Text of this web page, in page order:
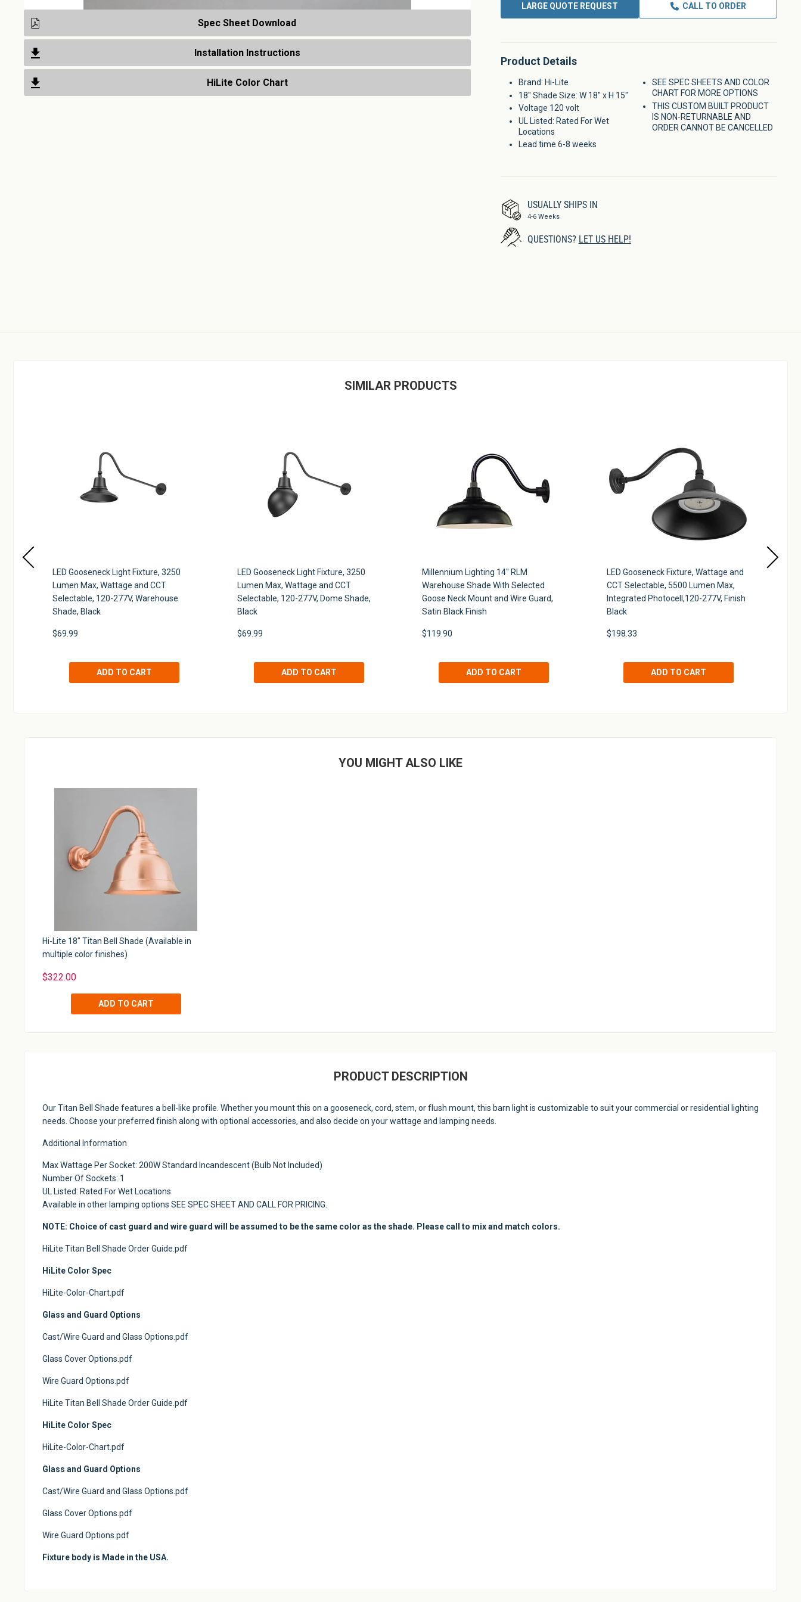
Spec Sheet Download
Installation Instructions
HiLite Color Chart
LARGE QUOTE REQUEST CALL TO ORDER
Product Details
Brand: Hi-Lite
18" Shade Size: W 18" x H 15"
Voltage 120 volt
UL Listed: Rated For Wet
Locations
Lead time 6-8 weeks
SEE SPEC SHEETS AND COLOR
CHART FOR MORE OPTIONS
THIS CUSTOM BUILT PRODUCT
IS NON-RETURNABLE AND
ORDER CANNOT BE CANCELLED
USUALLY SHIPS IN
4-6 Weeks
QUESTIONS? LET US HELP!
SIMILAR PRODUCTS
LED Gooseneck Light Fixture, 3250
Lumen Max, Wattage and CCT
Selectable, 120-277V, Warehouse
Shade, Black
$69.99
LED Gooseneck Light Fixture, 3250
Lumen Max, Wattage and CCT
Selectable, 120-277V, Dome Shade,
Black
$69.99
Millennium Lighting 14" RLM
Warehouse Shade With Selected
Goose Neck Mount and Wire Guard,
Satin Black Finish
$119.90
LED Gooseneck Fixture, Wattage and
CCT Selectable, 5500 Lumen Max,
Integrated Photocell,120-277V, Finish
Black
$198.33
YOU MIGHT ALSO LIKE
Hi-Lite 18" Titan Bell Shade (Available in
multiple color finishes)
$322.00
PRODUCT DESCRIPTION
Our Titan Bell Shade features a bell-like profile. Whether you mount this on a gooseneck, cord, stem, or flush mount, this barn light is customizable to suit your commercial or residential lighting
needs. Choose your preferred finish along with optional accessories, and also decide on your wattage and lamping needs.
Additional Information
Max Wattage Per Socket: 200W Standard Incandescent (Bulb Not Included)
Number Of Sockets: 1
UL Listed: Rated For Wet Locations
Available in other lamping options SEE SPEC SHEET AND CALL FOR PRICING.
NOTE: Choice of cast guard and wire guard will be assumed to be the same color as the shade. Please call to mix and match colors.
HiLite Titan Bell Shade Order Guide.pdf
HiLite Color Spec
HiLite-Color-Chart.pdf
Glass and Guard Options
Cast/Wire Guard and Glass Options.pdf
Glass Cover Options.pdf
Wire Guard Options.pdf
HiLite Titan Bell Shade Order Guide.pdf
HiLite Color Spec
HiLite-Color-Chart.pdf
Glass and Guard Options
Cast/Wire Guard and Glass Options.pdf
Glass Cover Options.pdf
Wire Guard Options.pdf
Fixture body is Made in the USA.